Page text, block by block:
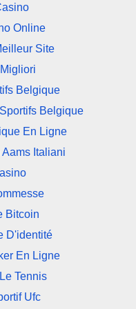
Online
Site
Belgique
Belgique
En Ligne
Italiani
Bitcoin
D'identité
En Ligne
Tennis
Ufc